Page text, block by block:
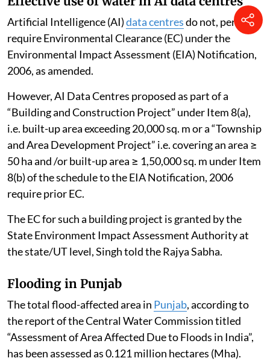
Artificial Intelligence (AI)data centresdo not, per se,
require Environmental Clearance (EC) under the
Environmental Impact Assessment (EIA) Notification,
2006, as amended.
However, AI Data Centres proposed as part of a
“Building and Construction Project” under Item 8(a),
i.e. built-up area exceeding 20,000 sq. m or a “Township
and Area Development Project” i.e. covering an area ≥
50 ha and /or built-up area ≥ 1,50,000 sq. m under Item
8(b) of the schedule to the EIA Notification, 2006
require prior EC.
The EC for such a building project is granted by the
State Environment Impact Assessment Authority at
the state/UT level, Singh told the Rajya Sabha.
Flooding in Punjab
The total flood-affected area in Punjab, according to
the report of the Central Water Commission titled
“Assessment of Area Affected Due to Floods in India”,
has been assessed as 0.121 million hectares (Mha).